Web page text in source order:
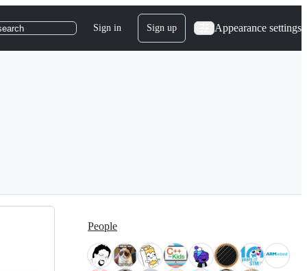
Sign in Sign up Appearance settings
People